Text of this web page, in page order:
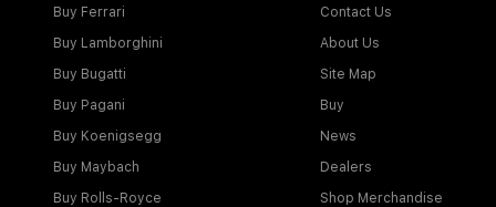
Buy Ferrari
Buy Lamborghini
Buy Bugatti
Buy Pagani
Buy Koenigsegg
Buy Maybach
Buy Rolls-Royce
Contact Us
About Us
Site Map
Buy
News
Dealers
Shop Merchandise